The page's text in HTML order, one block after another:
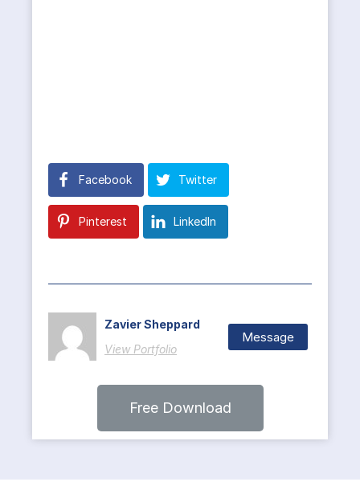
Facebook Twitter
Pinterest LinkedIn
Zavier Sheppard
View Portfolio
Message
Free Download